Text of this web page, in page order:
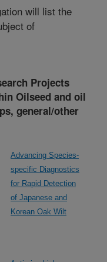
will list the
of
Projects
Oilseed and oil
general/other
Advancing Species-
specific Diagnostics
for Rapid Detection
of Japanese and
Korean Oak Wilt